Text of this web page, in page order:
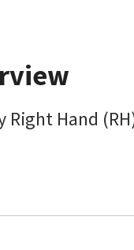
Right Hand